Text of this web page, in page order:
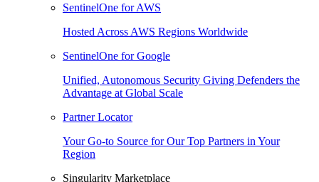
SentinelOne for AWS
Hosted Across AWS Regions Worldwide
SentinelOne for Google
Unified, Autonomous Security Giving Defenders the
Advantage at Global Scale
Partner Locator
Your Go-to Source for Our Top Partners in Your
Region
Singularity Marketplace